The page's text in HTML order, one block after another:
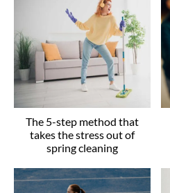
The 5-step method that
takes the stress out of
spring cleaning